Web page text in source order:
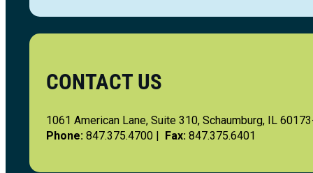
CONTACT US
1061 American Lane, Suite 310, Schaumburg, IL
Phone: 847.375.4700 | Fax: 847.375.6401